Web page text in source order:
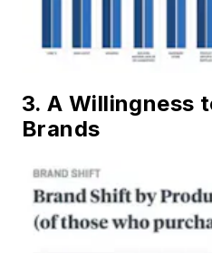
3. A Willingness
Brands